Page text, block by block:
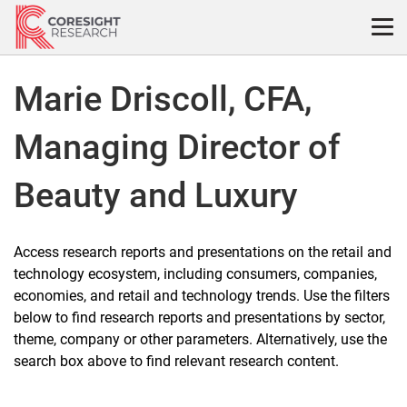
Skip
content
Marie Driscoll, CFA,
Managing Director of
Beauty and Luxury
Access research reports and presentations on the retail and
technology ecosystem, including consumers, companies,
economies, and retail and technology trends. Use the filters
below to find research reports and presentations by sector,
theme, company or other parameters. Alternatively, use the
search box above to find relevant research content.